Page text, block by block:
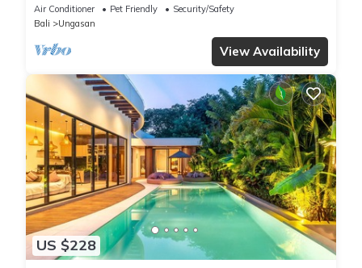
Air Conditioner Pet Friendly
Security/Safety
Bali
Ungasan
View Availability
US $228